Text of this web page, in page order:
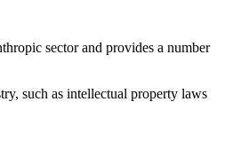
sector and provides a number
such as intellectual property laws